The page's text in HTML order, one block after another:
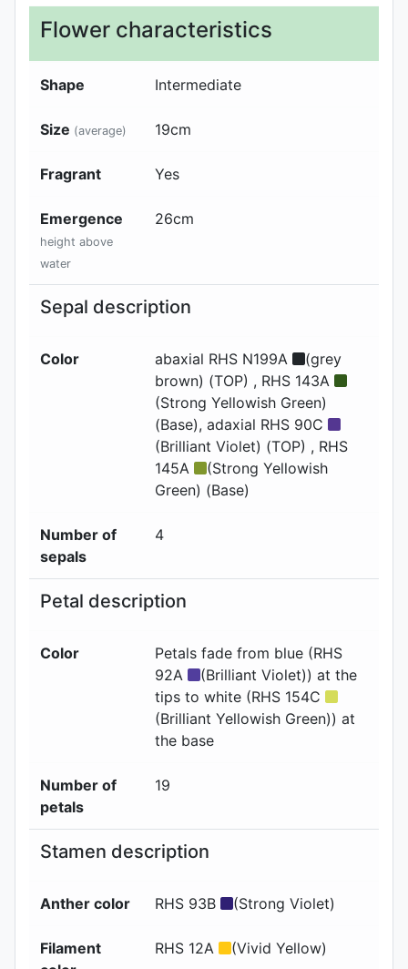
Flower characteristics
Shape Intermediate
Size (average) 19cm
Fragrant Yes
Emergence
height above
water
26cm
Sepal description
Color abaxial RHS N199A
(grey
brown) (TOP) , RHS 143A
(Strong Yellowish Green)
(Base), adaxial RHS 90C
(Brilliant Violet) (TOP) , RHS
145A
(Strong Yellowish
Green) (Base)
Number of
sepals
4
Petal description
Color
Petals fade from blue (RHS
92A
(Brilliant Violet)) at the
tips to white (RHS 154C
(Brilliant Yellowish Green)) at
the base
Number of
petals
19
Stamen description
Anther color RHS 93B (Strong Violet)
Filament
RHS 12A (Vivid Yellow)